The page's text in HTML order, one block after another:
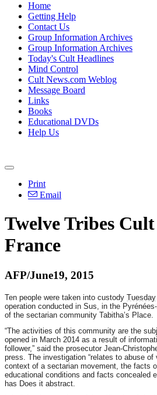
Home
Getting Help
Contact Us
Group Information Archives
Group Information Archives
Today's Cult Headlines
Mind Control
Cult News.com Weblog
Message Board
Links
Books
Educational DVDs
Help Us
Print
Email
Twelve Tribes
France
AFP/June19, 2015
Ten people were taken into custody Tuesday
operation conducted in Sus, in the
of the sectarian community Tabitha’s Place.
“The activities of this community are the
opened in March 2014 as a result of
follower,” said the prosecutor Jean-
press. The investigation “relates to abuse
context of a sectarian movement, the facts
educational conditions and facts concealed
has Does it abstract.